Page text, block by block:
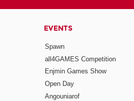
EVENTS
Spawn
all4GAMES Competition
Enjmin Games Show
Open Day
Angouniarof